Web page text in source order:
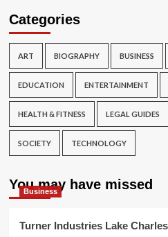
Categories
ART BIOGRAPHY BUSINESS
EDUCATION ENTERTAINMENT
HEALTH & FITNESS LEGAL GUIDES
SOCIETY TECHNOLOGY
You may have missed
Business
Turner Industries Lake